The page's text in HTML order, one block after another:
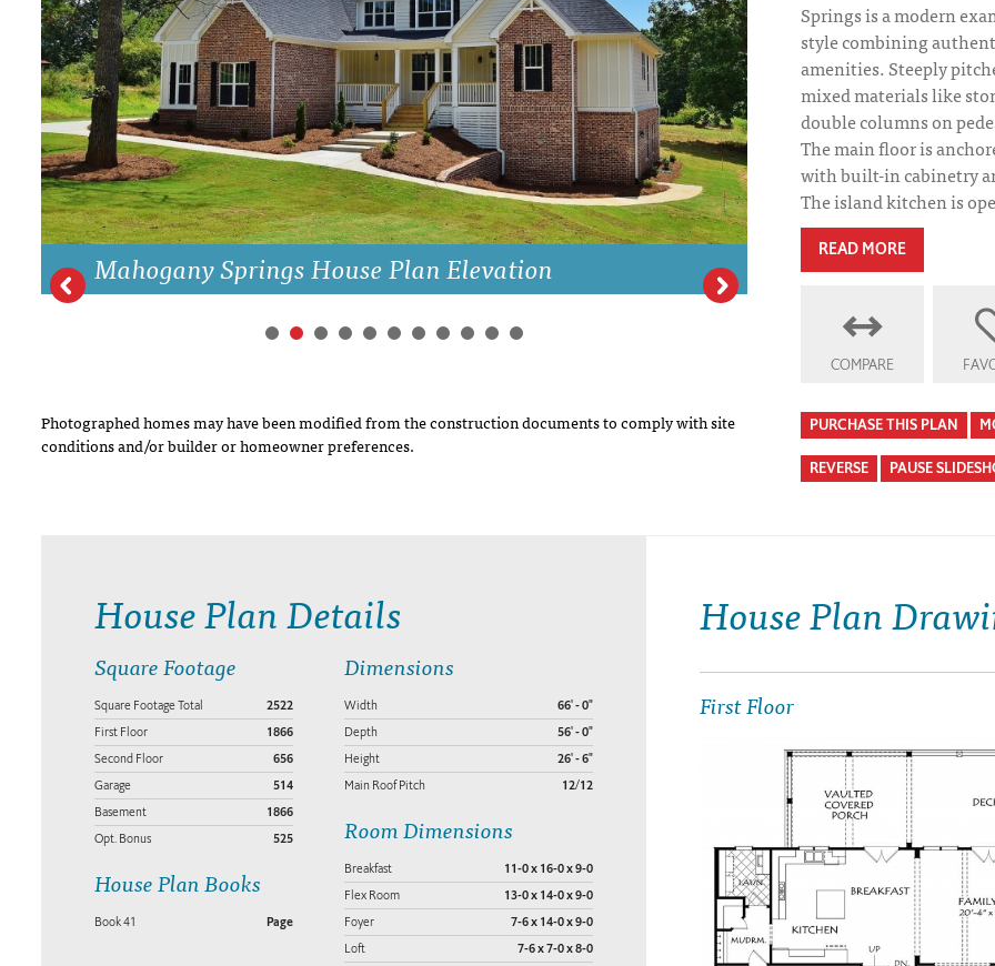
DRAWING BOARD HOUSE PLANS
Mahogany Springs House Plan Elevation
Mahogany
Photographed homes may have been modified from the construction documents to comply with site
conditions and/or builder or homeowner preferences.
Springs is a modern
style combining
amenities. Steeply
mixed materials like
double columns on
The main floor is
with built-in cabinetry
The island kitchen is
READ MORE
COMPARE
PURCHASE THIS PLAN
REVERSE PAUSE
House Plan Details
Square Footage
Square Footage Total 2522
First Floor 1866
Second Floor 656
Garage 514
Basement 1866
Opt. Bonus 525
House Plan Books
Book 41 Page
Dimensions
Width 66' - 0"
Depth 56' - 0"
Height 26' - 6"
Main Roof Pitch 12/12
Room Dimensions
Breakfast 11-0 x 16-0 x 9-0
Flex Room 13-0 x 14-0 x 9-0
Foyer 7-6 x 14-0 x 9-0
Loft 7-6 x 7-0 x 8-0
House Plan
First Floor